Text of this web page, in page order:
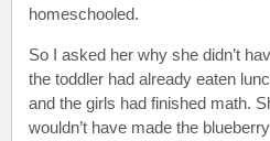
homeschooled.
So I asked her why she didn’t
the toddler had already eaten
and the girls had finished math.
wouldn’t have made the